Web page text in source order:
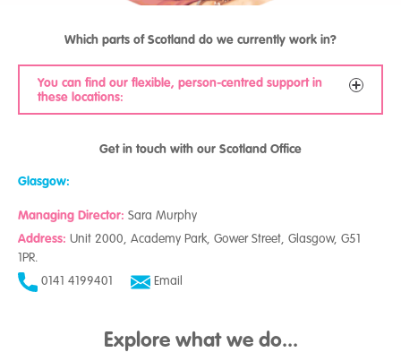
Which parts of Scotland do we currently work in?
You can find our flexible, person-centred support in
these locations:
Dumfries and Galloway
West Lothian
Highland
Aberdeen
Scottish Borders
Get in touch with our Scotland Office
Glasgow:
Managing Director: Sara Murphy
Address: Unit 2000, Academy Park, Gower Street, Glasgow, G51
1PR.
0141 4199401
Email
Explore what we do...